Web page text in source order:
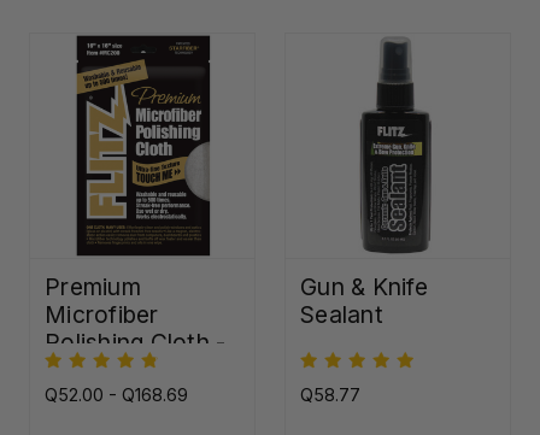
Premium
Microfiber
Polishing Cloth -
16"x16"
Q52.00 - Q168.69
Gun & Knife
Sealant
Q58.77